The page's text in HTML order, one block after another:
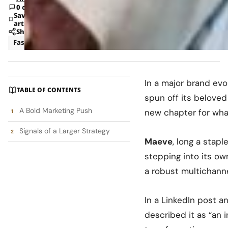
0 comments
Save
article
Share
Fashion
TABLE OF CONTENTS
A Bold Marketing Push
Signals of a Larger Strategy
In a major brand
spun off its beloved
new chapter for
Maeve, long a
stepping into its
a robust
In a LinkedIn post
described it as “an